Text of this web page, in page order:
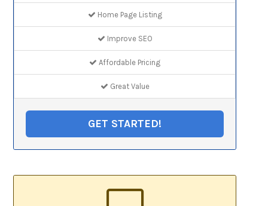
Home Page Listing
Improve SEO
Affordable Pricing
Great Value
GET STARTED!